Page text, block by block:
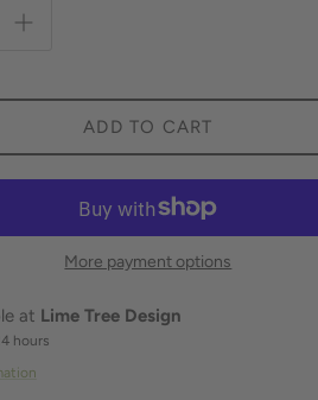
ADD TO CART
More payment options
at Lime Tree Design
hours